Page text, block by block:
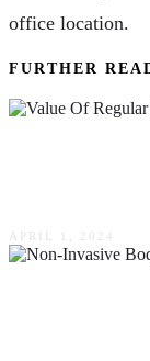
office location.
FURTHER
APRIL 1, 2024